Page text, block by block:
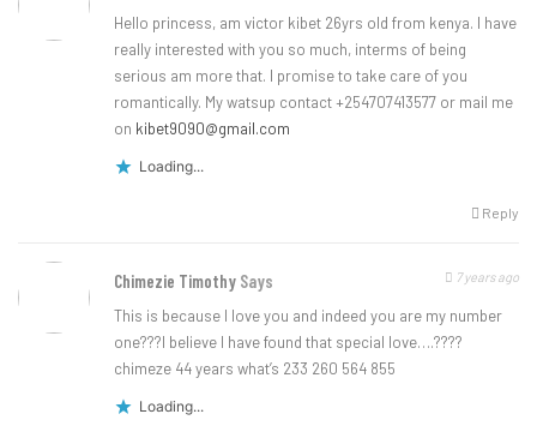
Hello princess, am victor kibet 26yrs old from kenya. I have
really interested with you so much, interms of being
serious am more that. I promise to take care of you
romantically. My watsup contact +254707413577 or mail me
on kibet9090@gmail.com
Loading...
Reply
Chimezie Timothy Says 7 years ago
This is because l love you and indeed you are my number
one???l believe l have found that special love….????
chimeze 44 years what’s 233 260 564 855
Loading...